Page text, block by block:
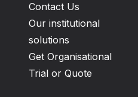
Contact Us
Our institutional
solutions
Get Organisational
Trial or Quote